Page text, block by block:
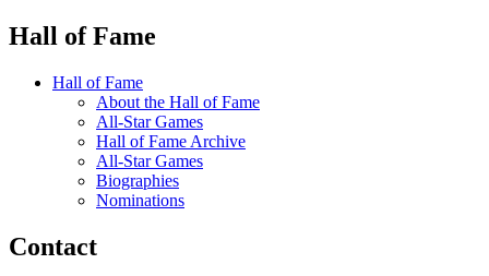
Hall of Fame
Hall of Fame
About the Hall of Fame
All-Star Games
Hall of Fame Archive
All-Star Games
Biographies
Nominations
Contact